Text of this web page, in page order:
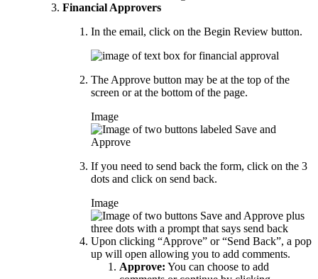
Financial Approvers
In the email, click on the Begin Review button.
The Approve button may be at the top of the
screen or at the bottom of the page.
Image
If you need to send back the form, click on the 3
dots and click on send back.
Image
Upon clicking “Approve” or “Send Back”, a pop
up will open allowing you to add comments.
Approve: You can choose to add